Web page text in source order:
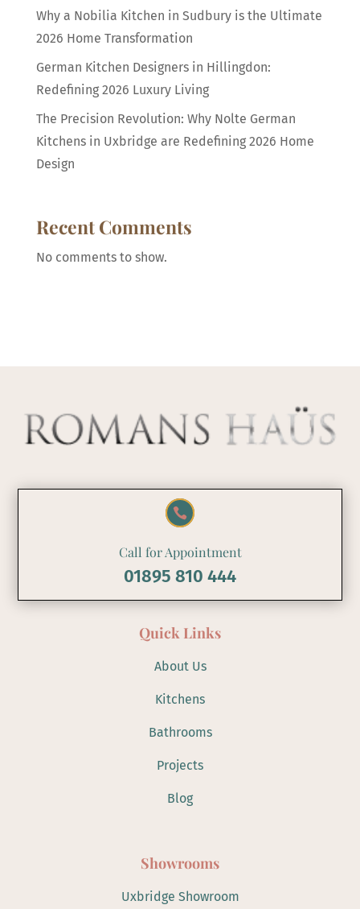
Why a Nobilia Kitchen in Sudbury is the Ultimate
2026 Home Transformation
German Kitchen Designers in Hillingdon:
Redefining 2026 Luxury Living
The Precision Revolution: Why Nolte German
Kitchens in Uxbridge are Redefining 2026 Home
Design
Recent Comments
No comments to show.

Call for Appointment
01895 810 444
Quick Links
About Us
Kitchens
Bathrooms
Projects
Blog
Showrooms
Uxbridge Showroom